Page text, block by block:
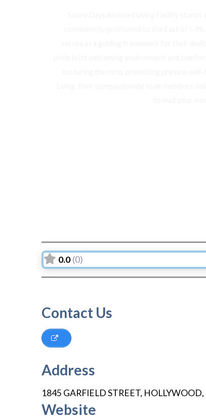
0.0 (0)
Contact Us
Address
1845 GARFIELD STREET, HOLLYWOOD,
Website